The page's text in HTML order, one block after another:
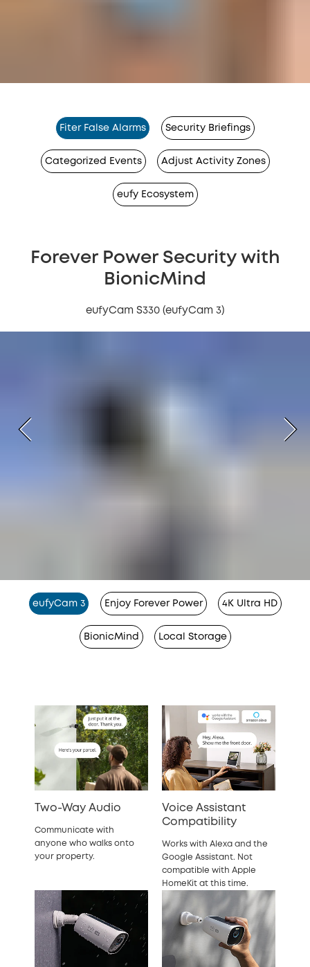
Fiter False Alarms Security Briefings
Categorized Events Adjust Activity Zones
eufy Ecosystem
Forever Power Security with
BionicMind
eufyCam S330 (eufyCam 3)
eufyCam 3 Enjoy Forever Power 4K Ultra HD
BionicMind Local Storage
Two-Way Audio
Communicate with
anyone who walks onto
your property.
Voice Assistant
Compatibility
Works with Alexa and the
Google Assistant. Not
compatible with Apple
HomeKit at this time.